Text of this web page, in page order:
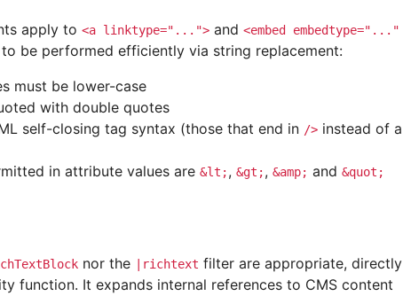
apply to <a linktype="..."> and <embed
embedtype="..."
be performed efficiently via string replacement:
must be lower-case
with double quotes
self-closing tag syntax (those that end in /> instead of a
in attribute values are &lt;, &gt;, &amp; and &quot;
nor the |richtext filter are appropriate, directly
function. It expands internal references to CMS content